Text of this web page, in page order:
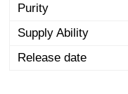
Purity
Supply Ability
Release date